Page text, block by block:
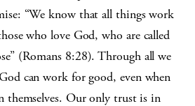
“We know that all things work
who love God, who are called
(Romans 8:28). Through all we
can work for good, even when
themselves. Our only trust is in